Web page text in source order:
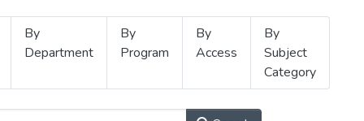
By
Department
By
Program
By
Access
By
Subject
Category